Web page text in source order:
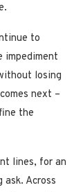
to
impediment
losing
next –
the
lines, for an
Across